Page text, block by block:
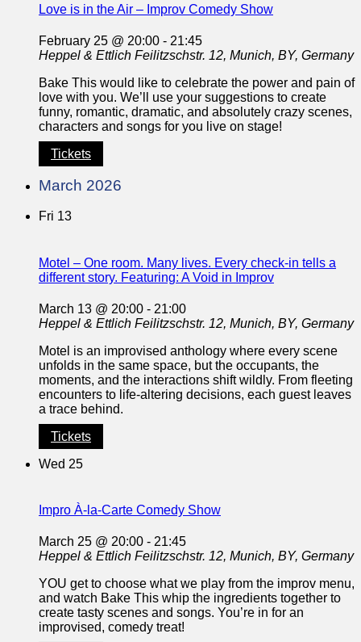
Love is in the Air – Improv Comedy Show
February 25 @ 20:00 - 21:45
Heppel & Ettlich Feilitzschstr. 12, Munich, BY, Germany
Bake This would like to celebrate the power and pain of
love with you. We’ll use your suggestions to create
funny, romantic, dramatic, and absolutely crazy scenes,
characters and songs for you live on stage!
Tickets
March 2026
Fri 13
Motel – One room. Many lives. Every check-in tells a
different story. Featuring: A Void in Improv
March 13 @ 20:00 - 21:00
Heppel & Ettlich Feilitzschstr. 12, Munich, BY, Germany
Motel is an improvised anthology where every scene
unfolds in the same space, but the occupants, the
moments, and the interactions shift wildly. From fleeting
encounters to life-altering decisions, each guest leaves
a trace behind.
Tickets
Wed 25
Impro À-la-Carte Comedy Show
March 25 @ 20:00 - 21:45
Heppel & Ettlich Feilitzschstr. 12, Munich, BY, Germany
YOU get to choose what we play from the improv menu,
and watch Bake This whip the ingredients together to
create tasty scenes and songs. You’re in for an
improvised, comedy treat!